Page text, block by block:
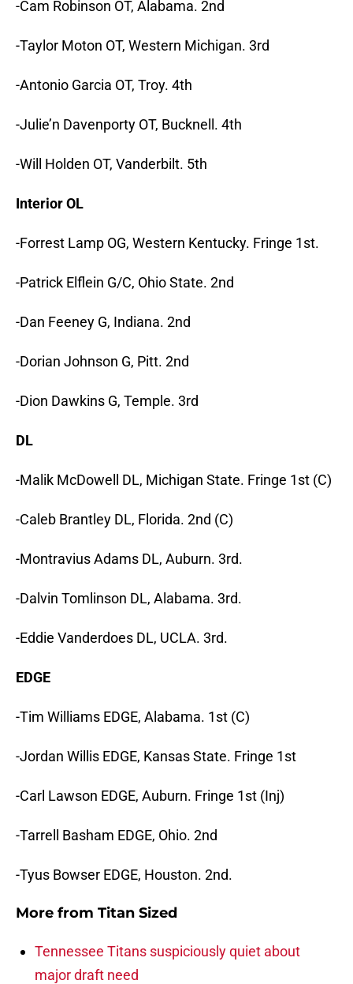
-Cam Robinson OT, Alabama. 2nd
-Taylor Moton OT, Western Michigan. 3rd
-Antonio Garcia OT, Troy. 4th
-Julie’n Davenporty OT, Bucknell. 4th
-Will Holden OT, Vanderbilt. 5th
Interior OL
-Forrest Lamp OG, Western Kentucky. Fringe 1st.
-Patrick Elflein G/C, Ohio State. 2nd
-Dan Feeney G, Indiana. 2nd
-Dorian Johnson G, Pitt. 2nd
-Dion Dawkins G, Temple. 3rd
DL
-Malik McDowell DL, Michigan State. Fringe 1st (C)
-Caleb Brantley DL, Florida. 2nd (C)
-Montravius Adams DL, Auburn. 3rd.
-Dalvin Tomlinson DL, Alabama. 3rd.
-Eddie Vanderdoes DL, UCLA. 3rd.
EDGE
-Tim Williams EDGE, Alabama. 1st (C)
-Jordan Willis EDGE, Kansas State. Fringe 1st
-Carl Lawson EDGE, Auburn. Fringe 1st (Inj)
-Tarrell Basham EDGE, Ohio. 2nd
-Tyus Bowser EDGE, Houston. 2nd.
More from Titan Sized
Tennessee Titans suspiciously quiet about
major draft need